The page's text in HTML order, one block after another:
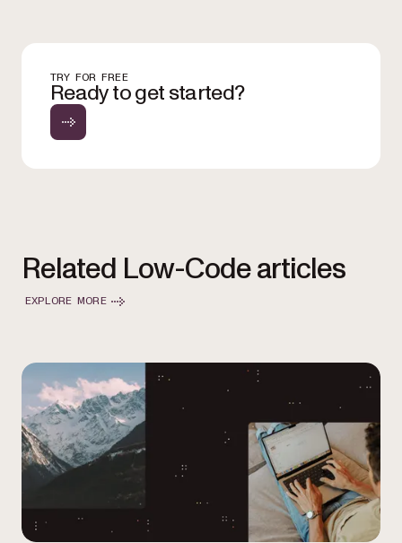
TRY FOR FREE
Ready to get started?
Related Low-Code articles
EXPLORE MORE